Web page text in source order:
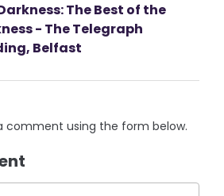
The Best of the
- The Telegraph
Belfast
comment using the form below.